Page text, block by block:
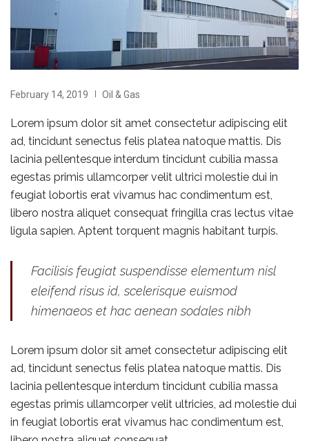
February 14, 2019 Oil & Gas
Lorem ipsum dolor sit amet consectetur adipiscing elit
ad, tincidunt senectus felis platea natoque mattis. Dis
lacinia pellentesque interdum tincidunt cubilia massa
egestas primis ullamcorper velit ultrici molestie dui in
feugiat lobortis erat vivamus hac condimentum est,
libero nostra aliquet consequat fringilla cras lectus vitae
ligula sapien. Aptent torquent magnis habitant turpis.
Facilisis feugiat suspendisse elementum nisl
eleifend risus id, scelerisque euismod
himenaeos et hac aenean sodales nibh
Lorem ipsum dolor sit amet consectetur adipiscing elit
ad, tincidunt senectus felis platea natoque mattis. Dis
lacinia pellentesque interdum tincidunt cubilia massa
egestas primis ullamcorper velit ultricies, ad molestie dui
in feugiat lobortis erat vivamus hac condimentum est,